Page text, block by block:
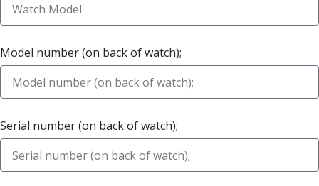
Model number (on back of watch);
Serial number (on back of watch);